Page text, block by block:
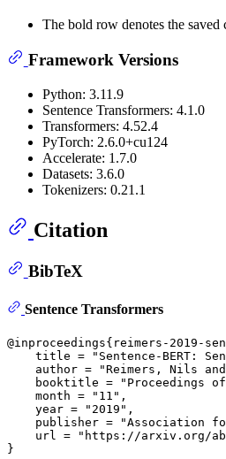
The bold row denotes the saved
Framework Versions
Python: 3.11.9
Sentence Transformers: 4.1.0
Transformers: 4.52.4
PyTorch: 2.6.0+cu124
Accelerate: 1.7.0
Datasets: 3.6.0
Tokenizers: 0.21.1
Citation
BibTeX
Sentence Transformers
@inproceedings{reimers-2019-
title = "Sentence-BERT:
author = "Reimers, Nils
booktitle = "Proceedings
    month = "11",
    year = "2019",
publisher = "Association
url = "https://arxiv.org/